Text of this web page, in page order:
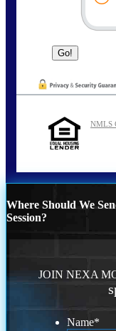
NMLS
Where Should We
Session?
JOIN NEXA
Name*